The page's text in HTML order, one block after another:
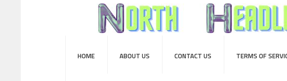
HOME ABOUT US CONTACT US TERMS OF